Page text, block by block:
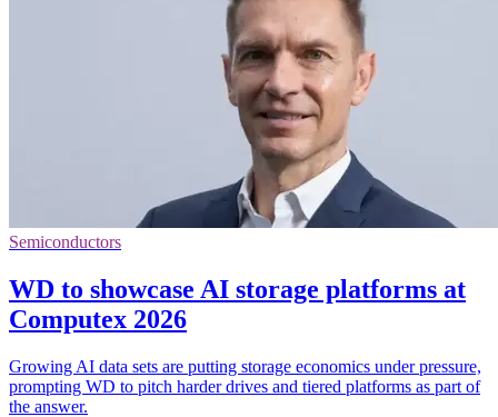
Semiconductors
WD to showcase AI storage platforms at
Computex 2026
Growing AI data sets are putting storage economics under pressure,
prompting WD to pitch harder drives and tiered platforms as part of
the answer.